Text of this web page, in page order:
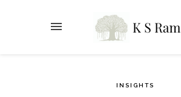
INSIGHTS